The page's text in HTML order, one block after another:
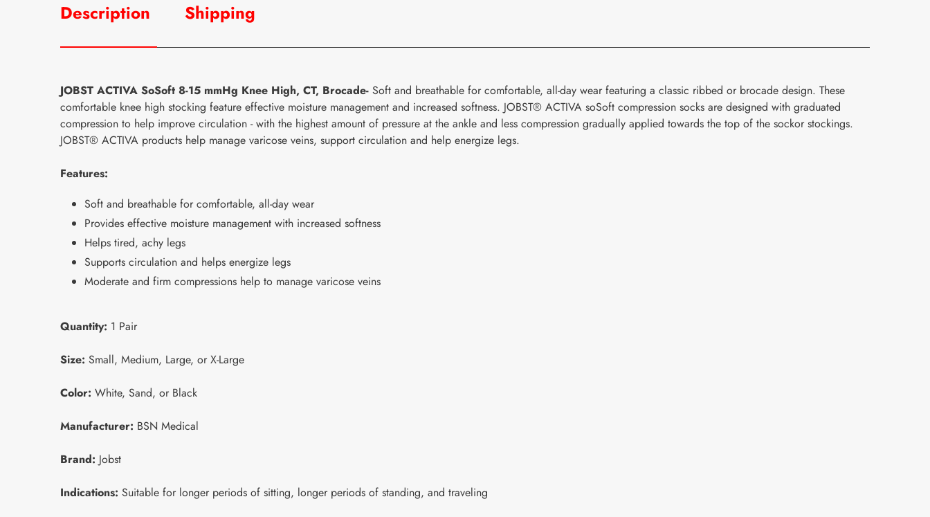
Description Shipping
JOBST ACTIVA SoSoft 8-15 mmHg Knee High, CT, Brocade- Soft and breathable for comfortable, all-day wear featuring a classic ribbed or brocade design. These
comfortable knee high stocking feature effective moisture management and increased softness. JOBST® ACTIVA soSoft compression socks are designed with graduated
compression to help improve circulation - with the highest amount of pressure at the ankle and less compression gradually applied towards the top of the sockor stockings.
JOBST® ACTIVA products help manage varicose veins, support circulation and help energize legs.
Features:
Soft and breathable for comfortable, all-day wear
Provides effective moisture management with increased softness
Helps tired, achy legs
Supports circulation and helps energize legs
Moderate and firm compressions help to manage varicose veins
Quantity: 1 Pair
Size: Small, Medium, Large, or X-Large
Color: White, Sand, or Black
Manufacturer: BSN Medical
Brand: Jobst
Indications: Suitable for longer periods of sitting, longer periods of standing, and traveling